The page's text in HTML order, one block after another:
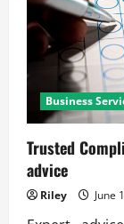
Business
Trusted
advice
Riley June